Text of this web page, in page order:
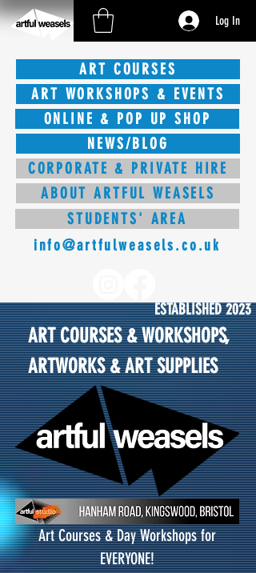
Log In
ART COURSES
ART WORKSHOPS & EVENTS
ONLINE & POP UP SHOP
NEWS/BLOG
CORPORATE & PRIVATE HIRE
ABOUT ARTFUL WEASELS
STUDENTS' AREA
info@artfulweasels.co.uk
ESTABLISHED 2023
ART COURSES & WORKSHOPS,
ARTWORKS & ART SUPPLIES
Art Courses & Day Workshops for
EVERYONE!